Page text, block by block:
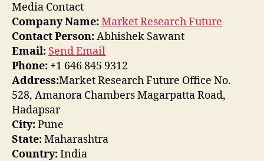
Media Contact
Company Name:Market Research Future
Contact Person:Abhishek Sawant
Email: Send Email
Phone: +1 646 845 9312
Address:Market Research Future Office No.
528, Amanora Chambers Magarpatta Road,
Hadapsar
City:Pune
State:Maharashtra
Country:India